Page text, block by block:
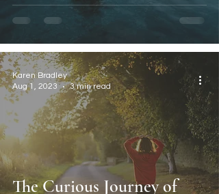
The Curious Journey of
Karen Bradley
Aug 1, 2023
3 min read